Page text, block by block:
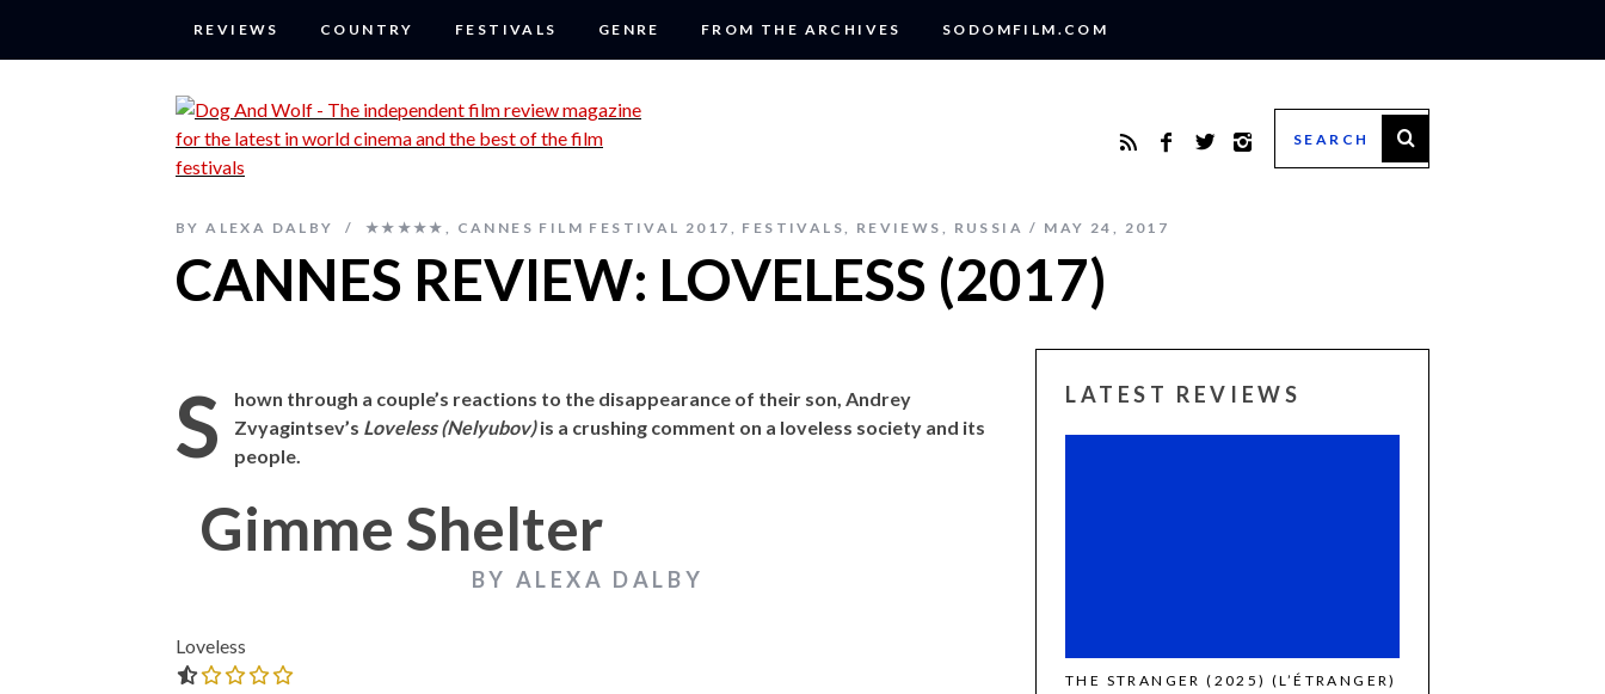
REVIEWS COUNTRY FESTIVALS GENRE FROM THE ARCHIVES SODOMFILM.COM
BY ALEXA DALBY ★★★★★ , CANNES FILM FESTIVAL 2017 , FESTIVALS, REVIEWS , RUSSIA MAY 24, 2017
CANNES REVIEW: LOVELESS (2017)
S
hown through a couple’s reactions to the disappearance of their son, Andrey
Zvyagintsev’s Loveless (Nelyubov)is a crushing comment on a loveless society and its
people.
Gimme Shelter
BY ALEXA DALBY
Loveless
LATEST REVIEWS
THE STRANGER (2025) (L’ÉTRANGER) THE STRANGER (2025) (L’ÉTRANGER)